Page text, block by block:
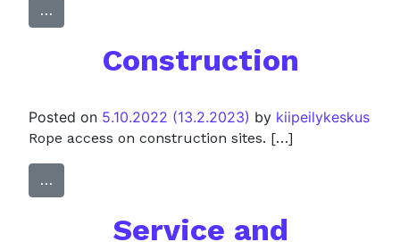
…
Construction
Posted on 5.10.2022 (13.2.2023) by kiipeilykeskus
Rope access on construction sites. […]
…
Service and